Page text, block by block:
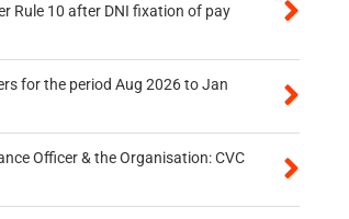
Rule 10 after DNI fixation of pay
for the period Aug 2026 to Jan
Officer & the Organisation: CVC